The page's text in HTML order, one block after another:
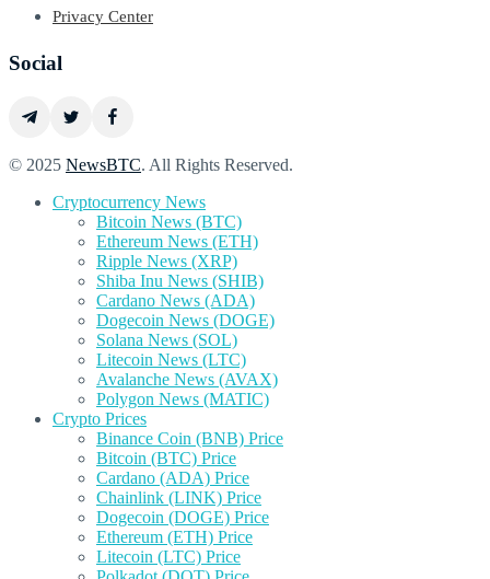
Privacy Center
Social
© 2025 NewsBTC. All Rights Reserved.
Cryptocurrency News
Bitcoin News (BTC)
Ethereum News (ETH)
Ripple News (XRP)
Shiba Inu News (SHIB)
Cardano News (ADA)
Dogecoin News (DOGE)
Solana News (SOL)
Litecoin News (LTC)
Avalanche News (AVAX)
Polygon News (MATIC)
Crypto Prices
Binance Coin (BNB) Price
Bitcoin (BTC) Price
Cardano (ADA) Price
Chainlink (LINK) Price
Dogecoin (DOGE) Price
Ethereum (ETH) Price
Litecoin (LTC) Price